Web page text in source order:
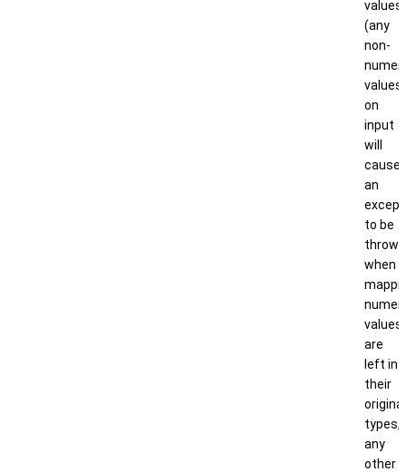
values
(any
non-
values
on
input
will
cause
an
to be
thrown
when
values
are
left in
their
original
types,
any
other